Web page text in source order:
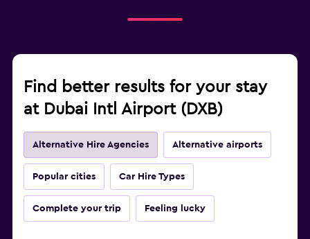
Find better results for your stay
at Dubai Intl Airport (DXB)
Alternative Hire Agencies Alternative airports
Popular cities Car Hire Types
Complete your trip Feeling lucky